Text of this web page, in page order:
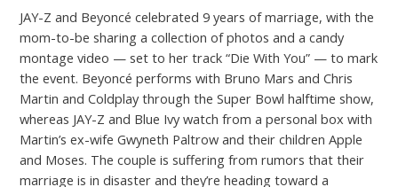
JAY-Z and Beyoncé celebrated 9 years of marriage, with the
mom-to-be sharing a collection of photos and a candy
montage video — set to her track “Die With You” — to mark
the event. Beyoncé performs with Bruno Mars and Chris
Martin and Coldplay through the Super Bowl halftime show,
whereas JAY-Z and Blue Ivy watch from a personal box with
Martin’s ex-wife Gwyneth Paltrow and their children Apple
and Moses. The couple is suffering from rumors that their
marriage is in disaster and they’re heading toward a